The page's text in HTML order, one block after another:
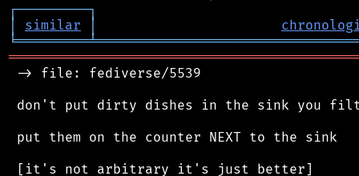
┌─────────┐
│
similar │
╘═════════╧
-> file: fediverse/5539
don't put dirty dishes in the sink you
put them on the counter NEXT to the sink